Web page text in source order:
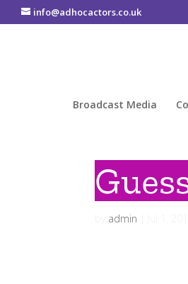
info@adhocactors.co.uk
Broadcast Media
admin